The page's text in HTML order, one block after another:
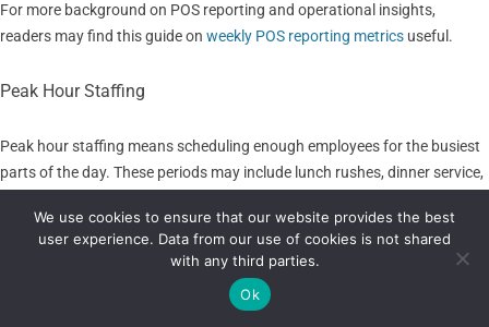
For more background on POS reporting and operational insights,
readers may find this guide on weekly POS reporting metrics useful.
Peak Hour Staffing
Peak hour staffing means scheduling enough employees for the busiest
parts of the day. These periods may include lunch rushes, dinner service,
surges, delivery spikes, or promotional events.
POS sales reports can show when peak hours happen and how intense
they are. Managers can review sales by hour, transaction count, order
We use cookies to ensure that our website provides the best
user experience. Data from our use of cookies is not shared
with any third parties.
Ok